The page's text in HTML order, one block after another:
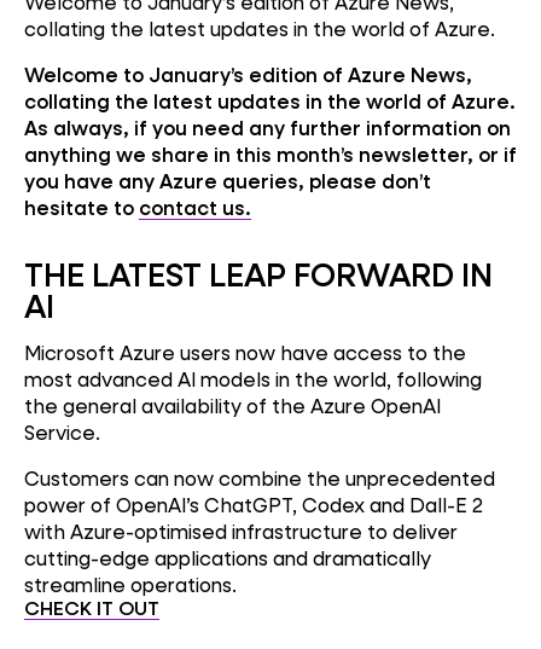
collating the latest updates in the world of Azure.
Welcome to January’s edition of Azure News,
collating the latest updates in the world of Azure.
As always, if you need any further information on
anything we share in this month’s newsletter, or if
you have any Azure queries, please don’t
hesitate to contact us.
THE LATEST LEAP FORWARD IN
AI
Microsoft Azure users now have access to the
most advanced AI models in the world, following
the general availability of the Azure OpenAI
Service.
Customers can now combine the unprecedented
power of OpenAI’s ChatGPT, Codex and Dall-E 2
with Azure-optimised infrastructure to deliver
cutting-edge applications and dramatically
streamline operations.
CHECK IT OUT